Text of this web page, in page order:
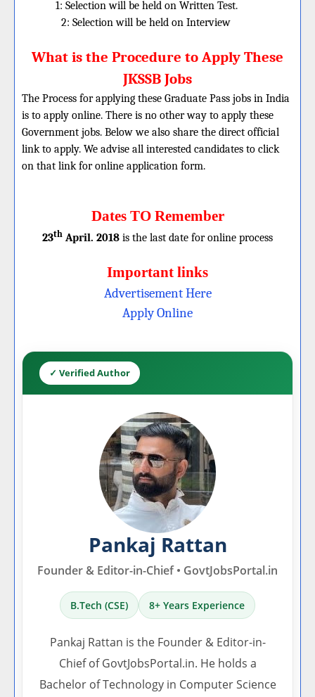
1: Selection will be held on Written Test.
2: Selection will be held on Interview
What is the Procedure to Apply These
JKSSB Jobs
The Process for applying these Graduate Pass jobs in India
is to apply online. There is no other way to apply these
Government jobs. Below we also share the direct official
link to apply. We advise all interested candidates to click
on that link for online application form.
Dates TO Remember
23th April. 2018 is the last date for online process
Important links
Advertisement Here
Apply Online
✓ Verified Author
Pankaj Rattan
Founder & Editor-in-Chief • GovtJobsPortal.in
B.Tech (CSE) 8+ Years Experience
Pankaj Rattan is the Founder & Editor-in-
Chief of GovtJobsPortal.in. He holds a
Bachelor of Technology in Computer Science